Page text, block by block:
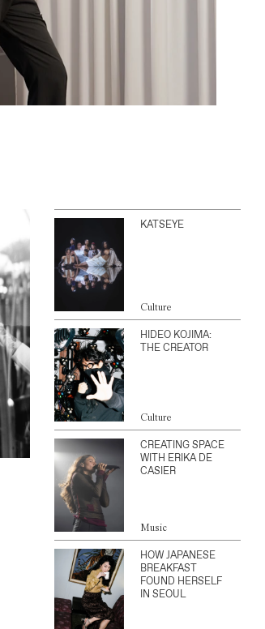
KATSEYE
Culture
HIDEO KOJIMA:
THE CREATOR
Culture
CREATING SPACE
WITH ERIKA DE
CASIER
Music
HOW JAPANESE
BREAKFAST
FOUND HERSELF
IN SEOUL